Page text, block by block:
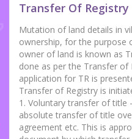
Transfer Of Registry
Mutation of land details in
ownership, for the purpose
owner of land is known as
done as per the Transfer of
application for TR is
Transfer of Registry is
1. Voluntary transfer of title
absolute transfer of title
agreement etc. This is